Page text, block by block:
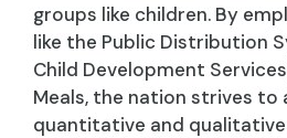
groups like children. By
like the Public Distribution
Child Development
Meals, the nation strives
quantitative and